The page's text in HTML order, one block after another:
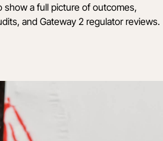
show a full picture of outcomes,
and Gateway 2 regulator reviews.